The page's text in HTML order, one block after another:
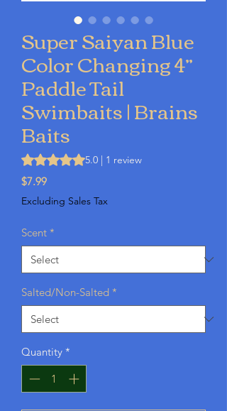
Super Saiyan Blue
Color Changing 4”
Paddle Tail
Swimbaits | Brains
Baits
Rating is 5.0 out of five stars based on 1
5.0 | 1 review
$7.99Price
Excluding Sales Tax
Scent *
Salted/Non-Salted *
Quantity *